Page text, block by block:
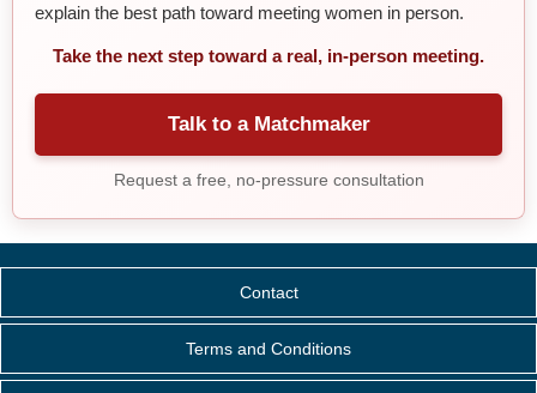
explain the best path toward meeting women in person.
Take the next step toward a real, in-person meeting.
Talk to a Matchmaker
Request a free, no-pressure consultation
Contact
Terms and Conditions